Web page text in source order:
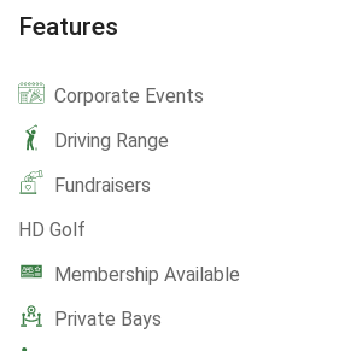
Features
Corporate Events
Driving Range
Fundraisers
HD Golf
Membership Available
Private Bays